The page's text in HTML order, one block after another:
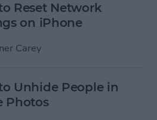
Reset Network
on iPhone
Carey
Unhide People in
Photos